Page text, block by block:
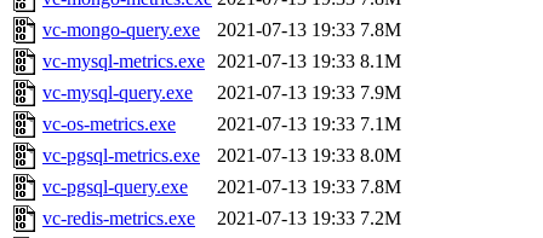
vc-mongo-query.exe
2021-07-13 19:33 7.8M
vc-mysql-metrics.exe 2021-07-13 19:33 8.1M
vc-mysql-query.exe
2021-07-13 19:33 7.9M
vc-os-metrics.exe
2021-07-13 19:33 7.1M
vc-pgsql-metrics.exe
2021-07-13 19:33 8.0M
vc-pgsql-query.exe
2021-07-13 19:33 7.8M
vc-redis-metrics.exe
2021-07-13 19:33 7.2M